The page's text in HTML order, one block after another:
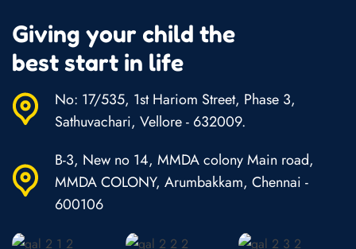
Giving your child the
best start in life
No: 17/535, 1st Hariom Street, Phase 3,
Sathuvachari, Vellore - 632009.
B-3, New no 14, MMDA colony Main road,
MMDA COLONY, Arumbakkam, Chennai -
600106